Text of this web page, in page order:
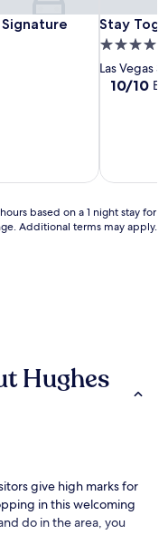
Stay
Stay
4.0
star
property
Las Vegas
10.0
review)
10/10
based on a 1 night stay for
Additional terms may apply.
Hughes
give high marks for
in this welcoming
do in the area, you